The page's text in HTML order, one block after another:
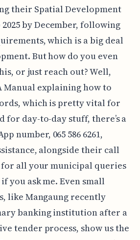
their Spatial Development
by December, following
which is a big deal
But how do you even
or just reach out? Well,
Manual explaining how to
which is pretty vital for
for day-to-day stuff, there’s a
number, 065 586 6261,
alongside their call
all your municipal queries
you ask me. Even small
like Mangaung recently
banking institution after a
tender process, show us the